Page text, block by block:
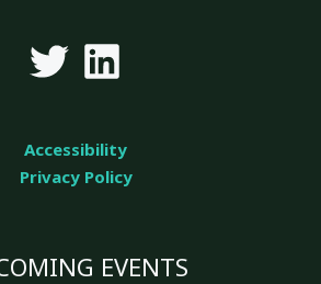
Accessibility
Privacy Policy
EVENTS